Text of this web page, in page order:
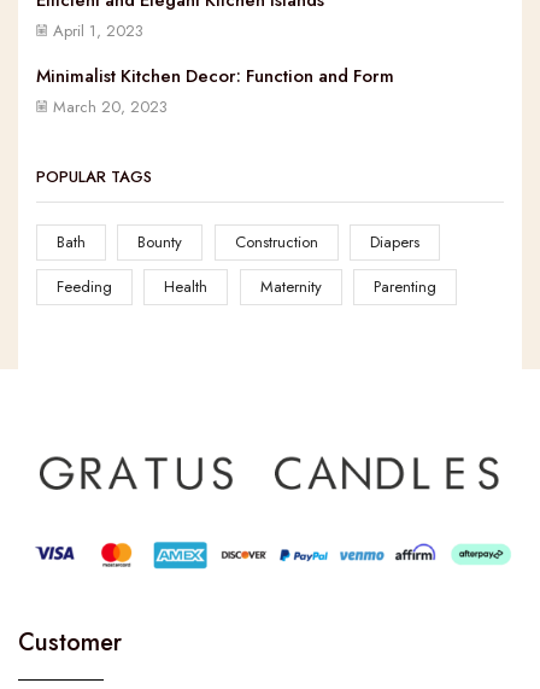
April 1, 2023
Minimalist Kitchen Decor: Function and Form
March 20, 2023
POPULAR TAGS
Bath Bounty Construction
Diapers
Feeding
Health Maternity Parenting
Customer